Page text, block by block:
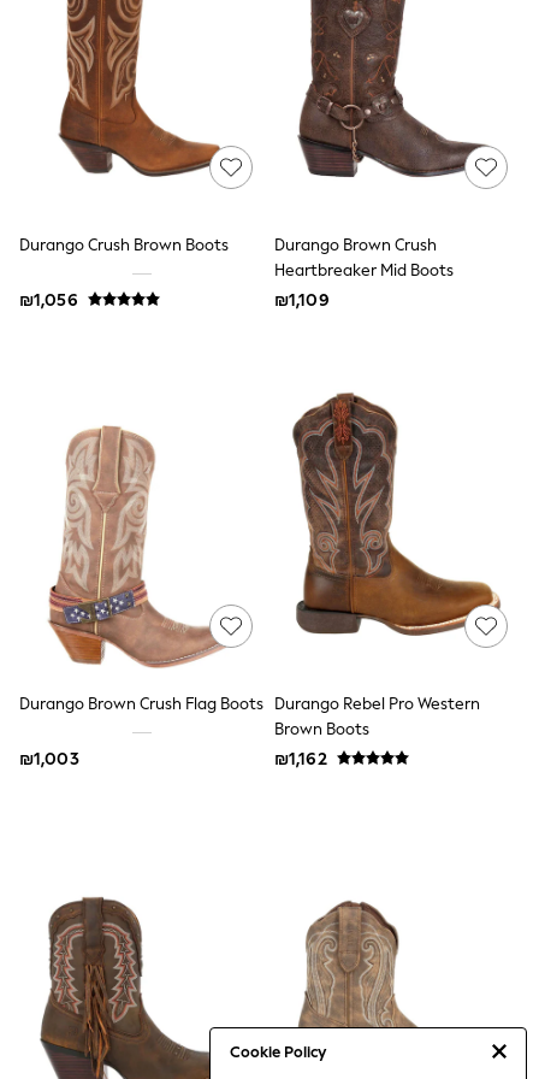
Cookie Policy
Dresses
Jeans
Jumpsuits & Playsuits
Knitwear
Loungewear
Nightwear & Pyjamas
Pants & Leggings
Occasion & Party
Shirts & Blouses
Shorts & Skirts
Sportswear
Sweatshirts & Hoodies
Holiday Shop
Flower Girl & Bridesmaid Outfits
Toy Story
THE SET
Shop All Footwear
Sandals & Clogs
Baby & Toddler
Boots
Half Sizes
School Shoes
Slippers
Sneakers & Pumps
Wide Fit
Wellies
Sun Hats & Caps
New in
Summer Dresses
Occasion and Party Dresses
Floral Dresses
Sequin Dresses
Short Sleeve Dresses
Longsleeve Dresses
Durango Crush Brown Boots
₪1,056
Durango Brown Crush
Heartbreaker Mid Boots
₪1,109
Durango Brown Crush Flag Boots
₪1,003
Durango Rebel Pro Western
Brown Boots
₪1,162